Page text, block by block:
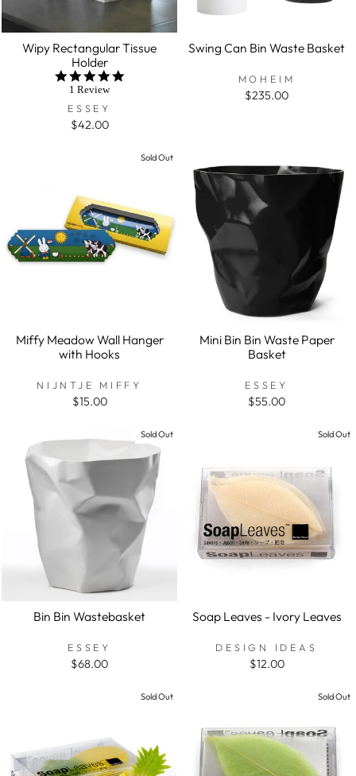
Wipy Rectangular Tissue
Holder
5.0
1 Review
ESSEY
$42.00
Swing Can Bin Waste Basket
MOHEIM
$235.00
Sold Out
Miffy Meadow Wall Hanger
with Hooks
NIJNTJE MIFFY
$15.00
Mini Bin Bin Waste Paper
Basket
ESSEY
$55.00
Sold Out
Bin Bin Wastebasket
ESSEY
$68.00
Sold Out
Soap Leaves - Ivory Leaves
DESIGN IDEAS
$12.00
Sold Out Sold Out